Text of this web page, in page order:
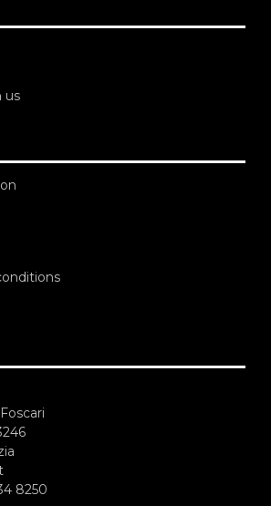
us
8250